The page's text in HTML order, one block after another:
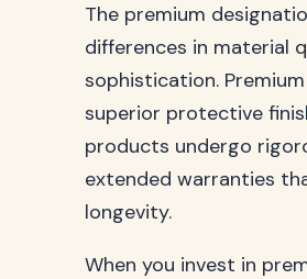
The premium
differences in material
sophistication.
superior protective
products undergo
extended warranties
longevity.
When you invest in